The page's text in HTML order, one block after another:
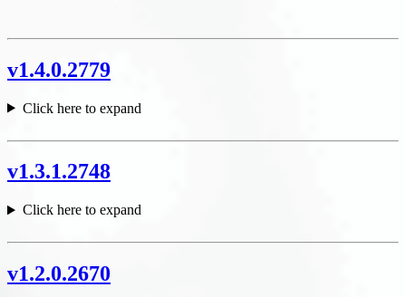
v1.4.0.2779
Click here to expand
v1.3.1.2748
Click here to expand
v1.2.0.2670